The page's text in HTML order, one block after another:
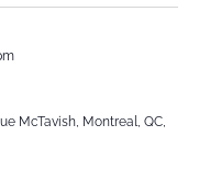
McTavish, Montreal, QC,